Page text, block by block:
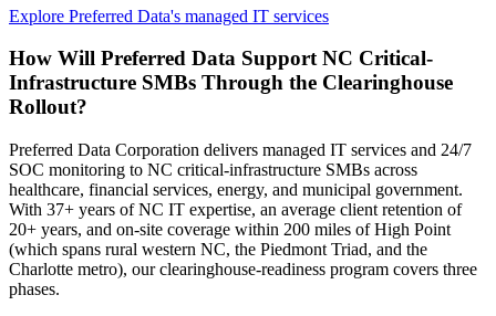
Explore Preferred Data's managed IT services
How Will Preferred Data Support NC Critical-
Infrastructure SMBs Through the Clearinghouse
Rollout?
Preferred Data Corporation delivers managed IT services and 24/7
SOC monitoring to NC critical-infrastructure SMBs across
healthcare, financial services, energy, and municipal government.
With 37+ years of NC IT expertise, an average client retention of
20+ years, and on-site coverage within 200 miles of High Point
(which spans rural western NC, the Piedmont Triad, and the
Charlotte metro), our clearinghouse-readiness program covers three
phases.